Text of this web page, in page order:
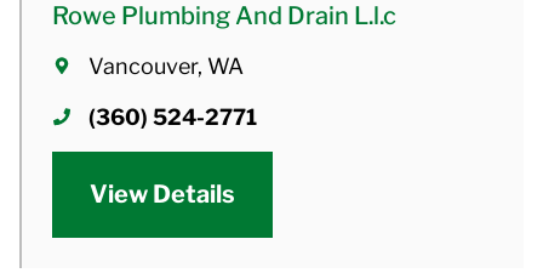
Rowe Plumbing And Drain L.l.c
Vancouver, WA
(360) 524-2771
View Details